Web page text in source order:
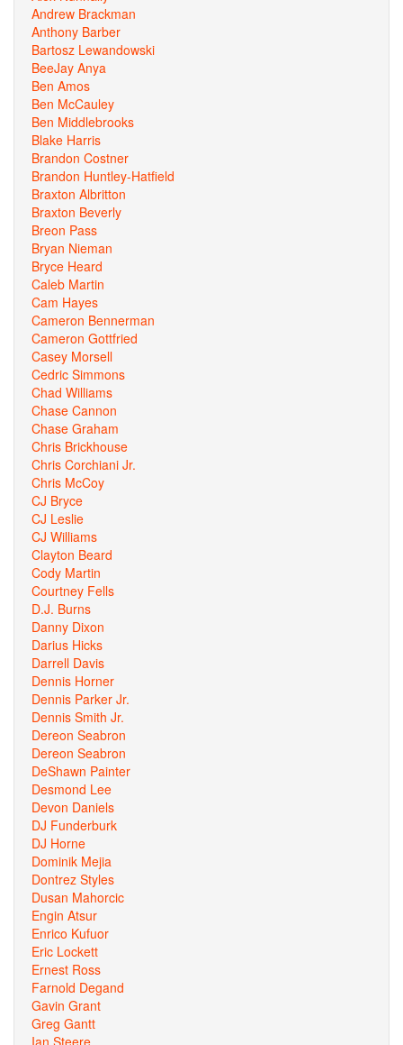
Andrew Brackman
Anthony Barber
Bartosz Lewandowski
BeeJay Anya
Ben Amos
Ben McCauley
Ben Middlebrooks
Blake Harris
Brandon Costner
Brandon Huntley-Hatfield
Braxton Albritton
Braxton Beverly
Breon Pass
Bryan Nieman
Bryce Heard
Caleb Martin
Cam Hayes
Cameron Bennerman
Cameron Gottfried
Casey Morsell
Cedric Simmons
Chad Williams
Chase Cannon
Chase Graham
Chris Brickhouse
Chris Corchiani Jr.
Chris McCoy
CJ Bryce
CJ Leslie
CJ Williams
Clayton Beard
Cody Martin
Courtney Fells
D.J. Burns
Danny Dixon
Darius Hicks
Darrell Davis
Dennis Horner
Dennis Parker Jr.
Dennis Smith Jr.
Dereon Seabron
Dereon Seabron
DeShawn Painter
Desmond Lee
Devon Daniels
DJ Funderburk
DJ Horne
Dominik Mejia
Dontrez Styles
Dusan Mahorcic
Engin Atsur
Enrico Kufuor
Eric Lockett
Ernest Ross
Farnold Degand
Gavin Grant
Greg Gantt
Ian Steere